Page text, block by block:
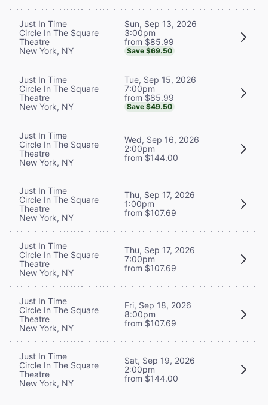
Just In Time
Circle In The Square
Theatre
New York, NY
Sun, Sep 13, 2026
3:00pm
from $85.99
Save $69.50
Just In Time
Circle In The Square
Theatre
New York, NY
Tue, Sep 15, 2026
7:00pm
from $85.99
Save $49.50
Just In Time
Circle In The Square
Theatre
New York, NY
Wed, Sep 16, 2026
2:00pm
from $144.00
Just In Time
Circle In The Square
Theatre
New York, NY
Thu, Sep 17, 2026
1:00pm
from $107.69
Just In Time
Circle In The Square
Theatre
New York, NY
Thu, Sep 17, 2026
7:00pm
from $107.69
Just In Time
Circle In The Square
Theatre
New York, NY
Fri, Sep 18, 2026
8:00pm
from $107.69
Just In Time
Circle In The Square
Theatre
New York, NY
Sat, Sep 19, 2026
2:00pm
from $144.00